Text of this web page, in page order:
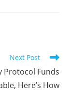
Next Post
Protocol Funds
Here’s How